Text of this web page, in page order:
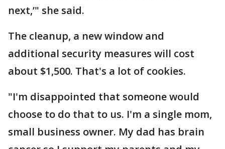
next,’" she said.
The cleanup, a new window and
additional security measures will cost
about $1,500. That's a lot of cookies.
"I'm disappointed that someone would
choose to do that to us. I'm a single mom,
small business owner. My dad has brain